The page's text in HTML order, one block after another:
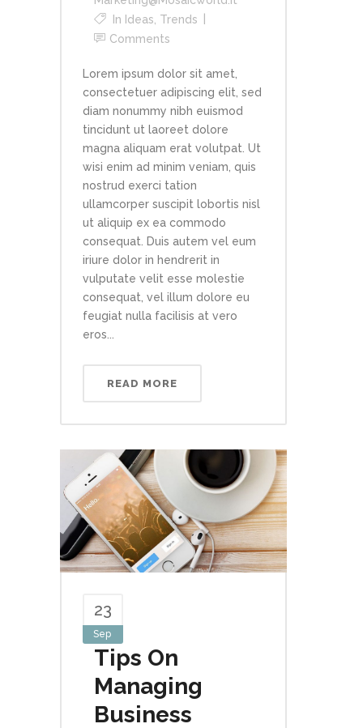
In Ideas Trends
Comments
Lorem ipsum dolor sit amet,
consectetuer adipiscing elit, sed
diam nonummy nibh euismod
tincidunt ut laoreet dolore
magna aliquam erat volutpat. Ut
wisi enim ad minim veniam, quis
nostrud exerci tation
ullamcorper suscipit lobortis nisl
ut aliquip ex ea commodo
consequat. Duis autem vel eum
iriure dolor in hendrerit in
vulputate velit esse molestie
consequat, vel illum dolore eu
feugiat nulla facilisis at vero
eros...
READ MORE
23
Sep
Tips On
Managing
Business